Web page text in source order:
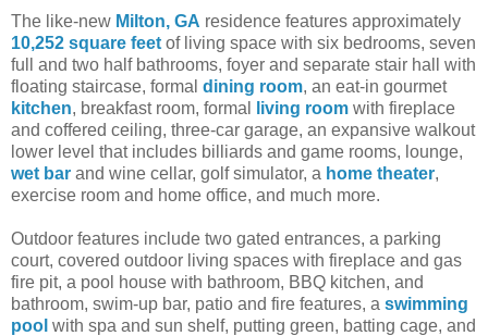
The like-new Milton, GA residence features approximately
10,252 square feet of living space with six bedrooms, seven
full and two half bathrooms, foyer and separate stair hall with
floating staircase, formal dining room, an eat-in gourmet
kitchen, breakfast room, formal living room with fireplace
and coffered ceiling, three-car garage, an expansive walkout
lower level that includes billiards and game rooms, lounge,
wet bar and wine cellar, golf simulator, a home theater,
exercise room and home office, and much more.
Outdoor features include two gated entrances, a parking
court, covered outdoor living spaces with fireplace and gas
fire pit, a pool house with bathroom, BBQ kitchen, and
bathroom, swim-up bar, patio and fire features, a swimming
pool with spa and sun shelf, putting green, batting cage, and